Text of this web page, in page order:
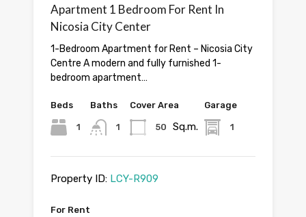
Apartment 1 Bedroom For Rent In
Nicosia City Center
1-Bedroom Apartment for Rent – Nicosia City
Centre A modern and fully furnished 1-
bedroom apartment…
Beds
1
Baths
1
Cover Area
50 Sq.m.
Garage
1
Property ID: LCY-R909
For Rent